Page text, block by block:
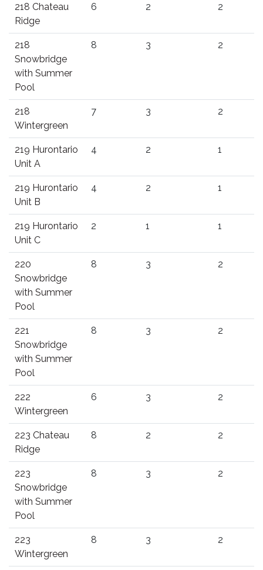
218 Chateau
Ridge
6 2 2
218
Snowbridge
with Summer
Pool
8 3 2
218
Wintergreen
7 3 2
219 Hurontario
Unit A
4 2 1
219 Hurontario
Unit B
4 2 1
219 Hurontario
Unit C
2 1 1
220
Snowbridge
with Summer
Pool
8 3 2
221
Snowbridge
with Summer
Pool
8 3 2
222
Wintergreen
6 3 2
223 Chateau
Ridge
8 2 2
223
Snowbridge
with Summer
Pool
8 3 2
223
Wintergreen
8 3 2